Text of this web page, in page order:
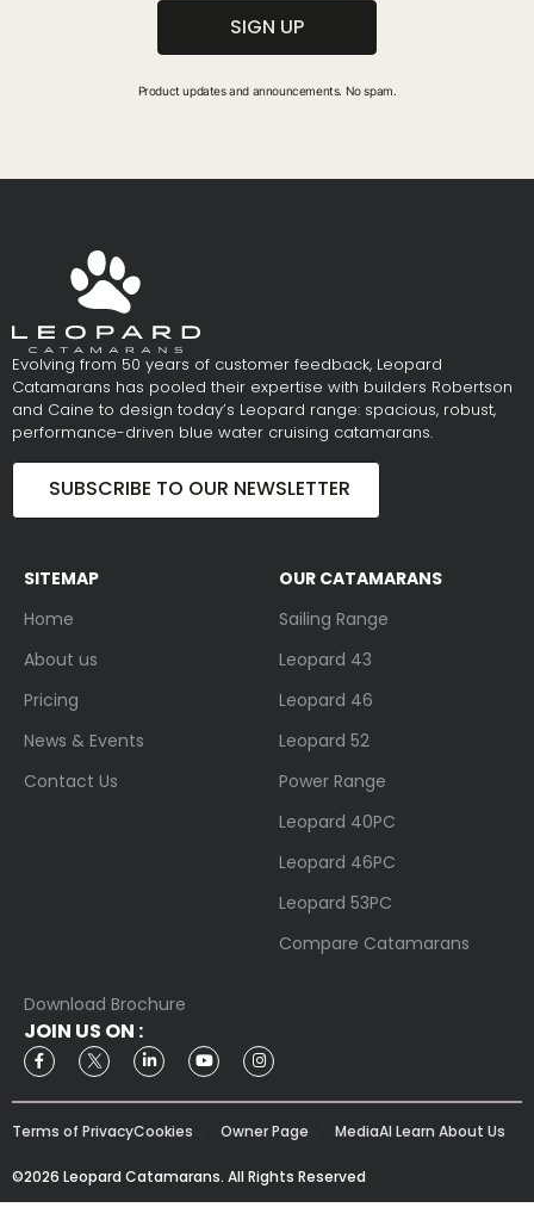
SIGN UP
Product updates and announcements. No spam.
Evolving from 50 years of customer feedback, Leopard
Catamarans has pooled their expertise with builders Robertson
and Caine to design today’s Leopard range: spacious, robust,
performance-driven blue water cruising catamarans.
SUBSCRIBE TO OUR NEWSLETTER
SITEMAP
Home
About us
Pricing
News & Events
Contact Us
OUR CATAMARANS
Sailing Range
Leopard 43
Leopard 46
Leopard 52
Power Range
Leopard 40PC
Leopard 46PC
Leopard 53PC
Compare Catamarans
Download Brochure
JOIN US ON :
Terms of PrivacyCookies Owner Page MediaAI Learn About Us
©2026 Leopard Catamarans. All Rights Reserved